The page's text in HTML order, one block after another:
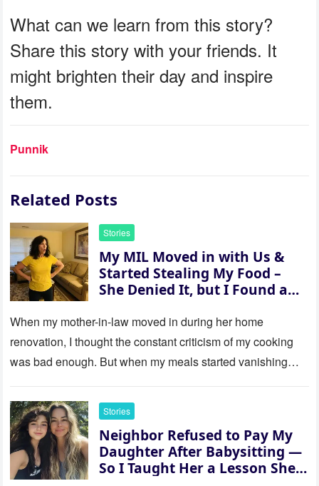
What can we learn from this story?
Share this story with your friends. It
might brighten their day and inspire
them.
Punnik
Related Posts
Stories
My MIL Moved in with Us &
Started Stealing My Food –
She Denied It, but I Found a
When my mother-in-law moved in during her home
renovation, I thought the constant criticism of my cooking
was bad enough. But when my meals started vanishing
Stories
Neighbor Refused to Pay My
Daughter After Babysitting —
So I Taught Her a Lesson She